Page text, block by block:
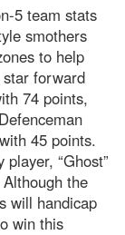
5 team stats
smothers
to help
forward
74 points,
45 points.
“Ghost”
the
will handicap
win this